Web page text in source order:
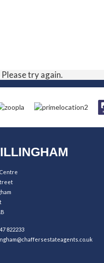
try again.
822233